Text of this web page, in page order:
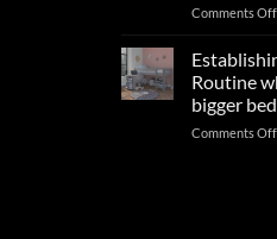
Comments Off
Routine
bigger bed
Comments Off